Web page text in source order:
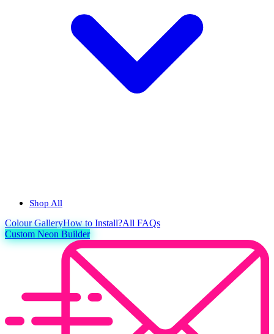
Shop All
ColourGalleryHow to Install?All FAQs
Custom Neon Builder